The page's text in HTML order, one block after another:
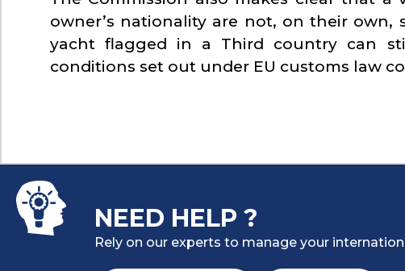
owner’s nationality are not, on their
yacht flagged in a Third country can
conditions set out under EU customs law
NEED HELP ?
Rely on our experts to manage your